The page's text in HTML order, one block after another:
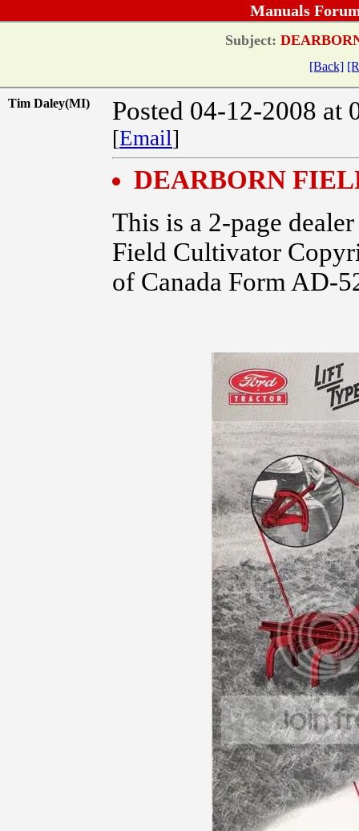
Manuals
Subject:
[Back]
Tim Daley(MI) Posted 04-12-2008 at
[Email]
DEARBORN
This is a 2-page
Field Cultivator
of Canada Form AD-